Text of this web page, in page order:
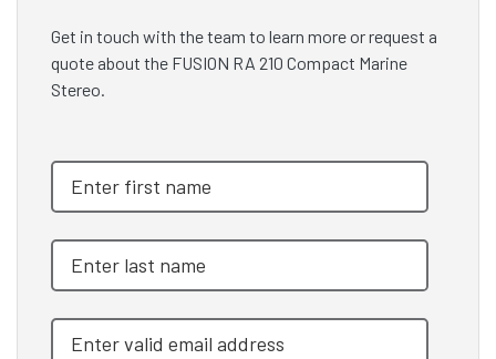
Get in touch with the team to learn more or request a
quote about the FUSION RA 210 Compact Marine
Stereo.